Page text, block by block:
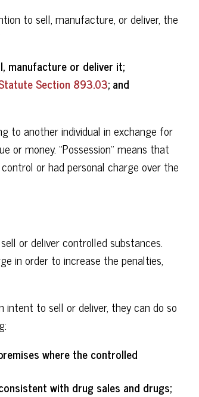
to sell, manufacture, or deliver, the
manufacture or deliver it;
Section 893.03; and
to another individual in exchange for
or money. “Possession” means that
or had personal charge over the
or deliver controlled substances.
in order to increase the penalties,
to sell or deliver, they can do so
where the controlled
with drug sales and drugs;